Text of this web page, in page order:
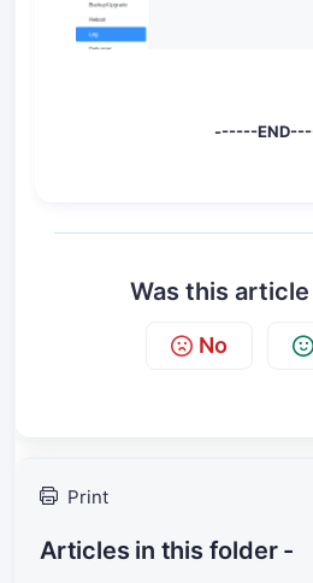
------
Was this
No
Print
Articles in this folder -